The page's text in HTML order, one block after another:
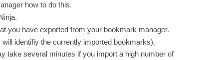
how to do this.
you have exported from your bookmark manager.
identifiy the currently imported bookmarks).
take several minutes if you import a high number of